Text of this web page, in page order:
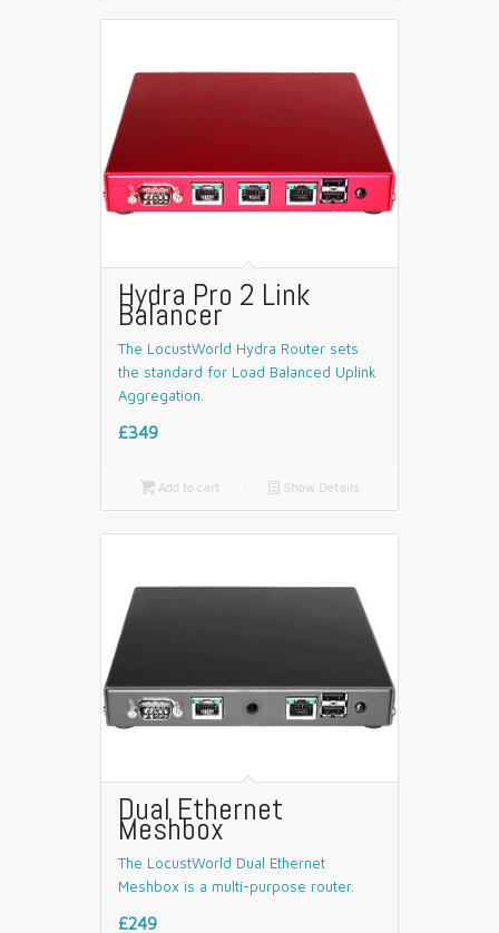
Hydra Pro 2 Link
Balancer
The LocustWorld Hydra Router sets
the standard for Load Balanced Uplink
Aggregation.
£349
Add to cart 📄 Show Details
Dual Ethernet
Meshbox
The LocustWorld Dual Ethernet
Meshbox is a multi-purpose router.
£249